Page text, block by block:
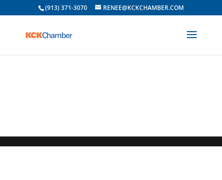
(913) 371-3070 RENEE@KCKCHAMBER.COM